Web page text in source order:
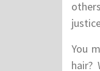
You
hair?